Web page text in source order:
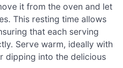
it from the oven and let
This resting time allows
that each serving
Serve warm, ideally with
dipping into the delicious